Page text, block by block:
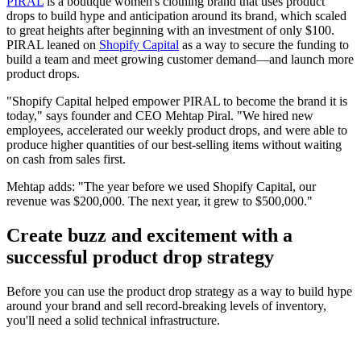
drops to build hype and anticipation around its brand, which scaled
to great heights after beginning with an investment of only $100.
PIRAL leaned on Shopify Capital as a way to secure the funding to
build a team and meet growing customer demand—and launch more
product drops.
"Shopify Capital helped empower PIRAL to become the brand it is
today," says founder and CEO Mehtap Piral. "We hired new
employees, accelerated our weekly product drops, and were able to
produce higher quantities of our best-selling items without waiting
on cash from sales first.
Mehtap adds: "The year before we used Shopify Capital, our
revenue was $200,000. The next year, it grew to $500,000."
Create buzz and excitement with a
successful product drop strategy
Before you can use the product drop strategy as a way to build hype
around your brand and sell record-breaking levels of inventory,
you'll need a solid technical infrastructure.